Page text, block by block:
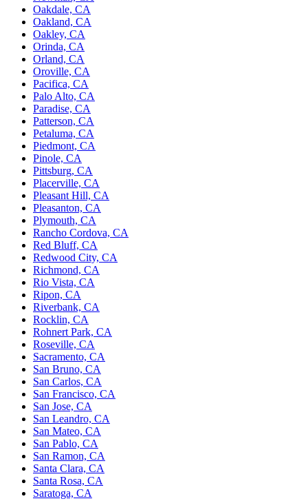
Oakdale, CA
Oakland, CA
Oakley, CA
Orinda, CA
Orland, CA
Oroville, CA
Pacifica, CA
Palo Alto, CA
Paradise, CA
Patterson, CA
Petaluma, CA
Piedmont, CA
Pinole, CA
Pittsburg, CA
Placerville, CA
Pleasant Hill, CA
Pleasanton, CA
Plymouth, CA
Rancho Cordova, CA
Red Bluff, CA
Redwood City, CA
Richmond, CA
Rio Vista, CA
Ripon, CA
Riverbank, CA
Rocklin, CA
Rohnert Park, CA
Roseville, CA
Sacramento, CA
San Bruno, CA
San Carlos, CA
San Francisco, CA
San Jose, CA
San Leandro, CA
San Mateo, CA
San Pablo, CA
San Ramon, CA
Santa Clara, CA
Santa Rosa, CA
Saratoga, CA